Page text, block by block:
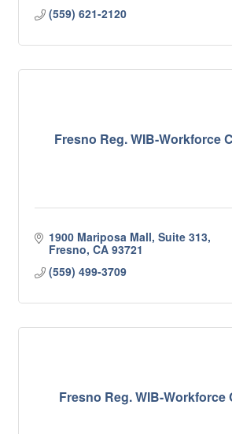
(559) 621-2120
Fresno Reg. WIB-Workforce
1900 Mariposa Mall, Suite 313
Fresno CA 93721
(559) 499-3709
Fresno Reg. WIB-Workforce